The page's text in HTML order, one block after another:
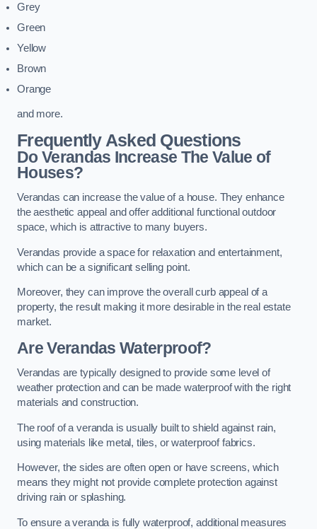
Grey
Green
Yellow
Brown
Orange
and more.
Frequently Asked Questions
Do Verandas Increase The Value of
Houses?
Verandas can increase the value of a house. They enhance
the aesthetic appeal and offer additional functional outdoor
space, which is attractive to many buyers.
Verandas provide a space for relaxation and entertainment,
which can be a significant selling point.
Moreover, they can improve the overall curb appeal of a
property, the result making it more desirable in the real estate
market.
Are Verandas Waterproof?
Verandas are typically designed to provide some level of
weather protection and can be made waterproof with the right
materials and construction.
The roof of a veranda is usually built to shield against rain,
using materials like metal, tiles, or waterproof fabrics.
However, the sides are often open or have screens, which
means they might not provide complete protection against
driving rain or splashing.
To ensure a veranda is fully waterproof, additional measures